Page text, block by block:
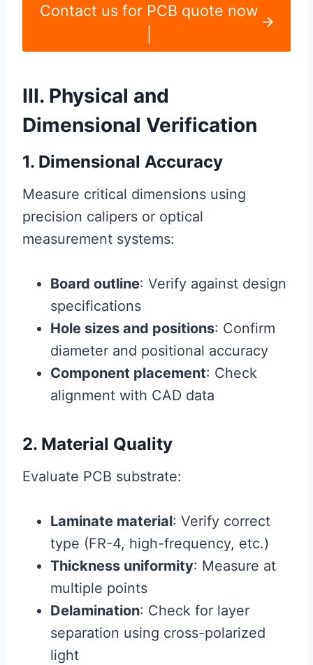
Contact us for PCB quote now
III. Physical and
Dimensional Verification
1. Dimensional Accuracy
Measure critical dimensions using
precision calipers or optical
measurement systems:
Board outline: Verify against design
specifications
Hole sizes and positions: Confirm
diameter and positional accuracy
Component placement: Check
alignment with CAD data
2. Material Quality
Evaluate PCB substrate:
Laminate material: Verify correct
type (FR-4, high-frequency, etc.)
Thickness uniformity: Measure at
multiple points
Delamination: Check for layer
separation using cross-polarized
light